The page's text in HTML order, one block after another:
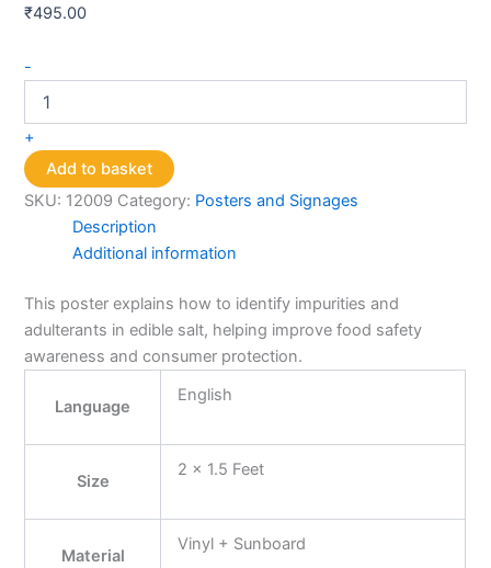
₹495.00
-
Adulteration
Test(Chalk
Powder)
quantity
+
Add to basket
SKU: 12009 Category: Posters and Signages
Description
Additional information
This poster explains how to identify impurities and
adulterants in edible salt, helping improve food safety
awareness and consumer protection.
Language
English
Size
2 x 1.5 Feet
Material
Vinyl + Sunboard